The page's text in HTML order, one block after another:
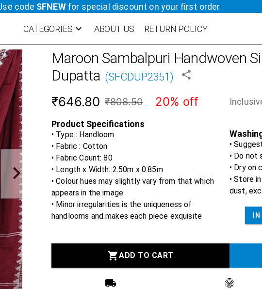
code SFNEWfor special discount on your first order
CATEGORIES ABOUT US RETURN POLICY
Maroon Sambalpuri Handwoven
Dupatta (SFCDUP2351 )
₹646.80 ₹808.50 20% off
Product Specifications
• Type : Handloom
• Fabric : Cotton
• Fabric Count:80
• Length x Width: 2.50m x 0.85m
• Colour hues may slightly vary from that which
appears in the image
• Minor irregularities is the uniqueness of
handlooms and makes each piece exquisite
•
• Do not
• Dry on
• Store
dust,
ADD TO CART